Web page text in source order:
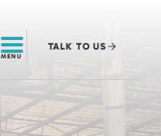
MENU
TALK TO US